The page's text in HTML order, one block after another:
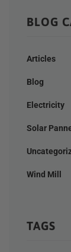
BLOG
Articles
Blog
Electricity
Solar
Wind Mill
TAGS